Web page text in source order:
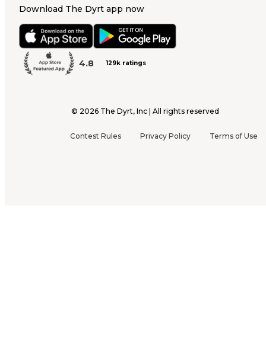
Download The Dyrt app now
4.8 129k ratings
© 2026 The Dyrt, Inc | All rights reserved
Contest Rules Privacy Policy Terms of Use